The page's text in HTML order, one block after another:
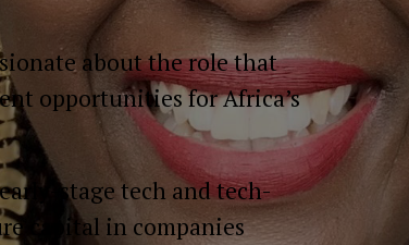
about the role that
opportunities for Africa’s
stage tech and tech-
capital in companies